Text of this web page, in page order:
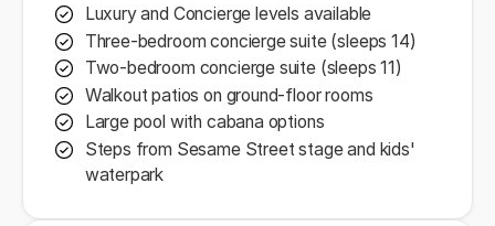
Luxury and Concierge levels available
Three-bedroom concierge suite (sleeps 14)
Two-bedroom concierge suite (sleeps 11)
Walkout patios on ground-floor rooms
Large pool with cabana options
Steps from Sesame Street stage and kids'
waterpark